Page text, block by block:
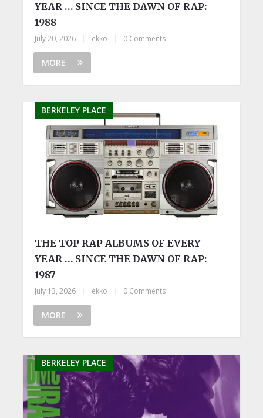
YEAR … SINCE THE DAWN OF RAP:
1988
July 20, 2026 ekko 0 Comments
MORE
BERKELEY PLACE
THE TOP RAP ALBUMS OF EVERY
YEAR … SINCE THE DAWN OF RAP:
1987
July 13, 2026 ekko 0 Comments
MORE
BERKELEY PLACE